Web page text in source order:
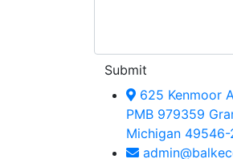
Submit
625 Kenmoor
PMB 979359
Michigan